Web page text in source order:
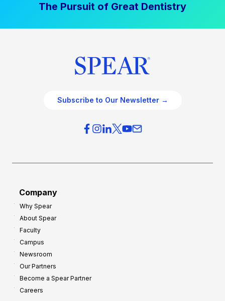
The Pursuit of Great Dentistry
Subscribe to Our Newsletter →
Company
Why Spear
About Spear
Faculty
Campus
Newsroom
Our Partners
Become a Spear Partner
Careers